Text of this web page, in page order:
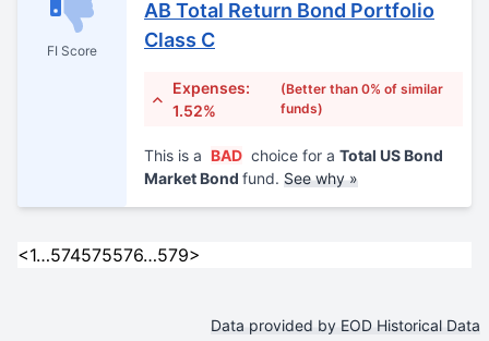
FI Score
AB Total Return Bond Portfolio
Class C
Expenses:
1.52%
(Better than 0% of similar
funds)
This is a BAD choice for a Total US Bond
Market Bond fund. See why »
<1…574575576…579>
Data provided by EOD Historical Data